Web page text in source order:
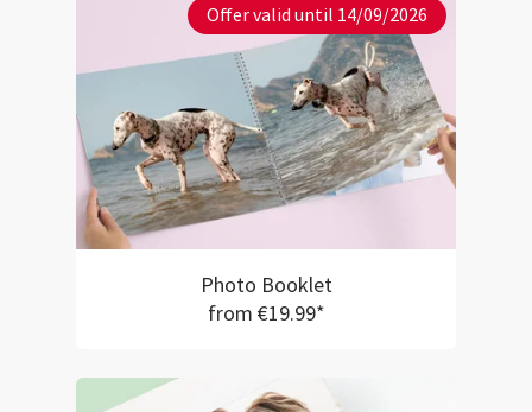
Offer valid until 14/09/2026
Photo Booklet
from €19.99*